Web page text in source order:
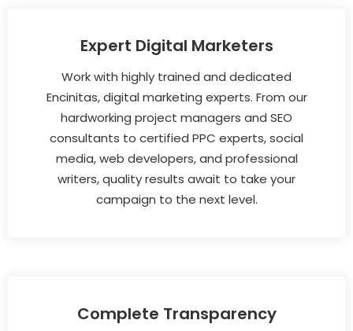
Expert Digital Marketers
Work with highly trained and dedicated
Encinitas, digital marketing experts. From our
hardworking project managers and SEO
consultants to certified PPC experts, social
media, web developers, and professional
writers, quality results await to take your
campaign to the next level.
Complete Transparency